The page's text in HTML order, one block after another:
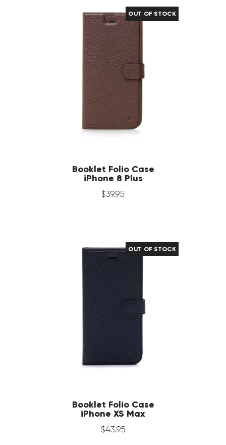
OUT OF STOCK
Booklet Folio Case
iPhone 8 Plus
$39.95
OUT OF STOCK
Booklet Folio Case
iPhone XS Max
$43.95